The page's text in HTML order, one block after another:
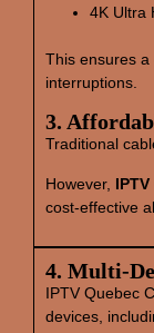
4K Ultra
This ensures
interruptions.
3.
Traditional
However,
cost‑effective
4.
IPTV Quebec
devices,